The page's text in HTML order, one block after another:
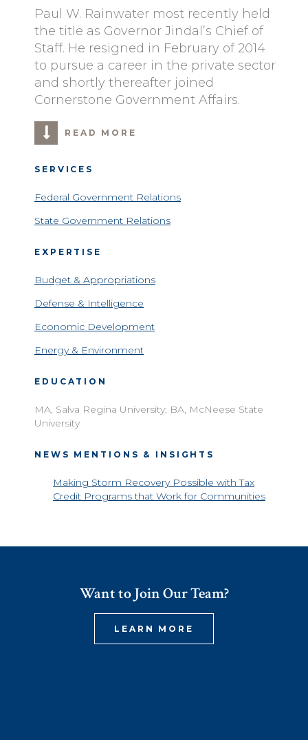
Paul W. Rainwater most recently held
the title as Governor Jindal’s Chief of
Staff. He resigned in February of 2014
to pursue a career in the private sector
and shortly thereafter joined
Cornerstone Government Affairs.
READ MORE
SERVICES
Federal Government Relations
State Government Relations
EXPERTISE
Budget & Appropriations
Defense & Intelligence
Economic Development
Energy & Environment
EDUCATION
MA, Salva Regina University; BA, McNeese State
University
NEWS MENTIONS & INSIGHTS
Making Storm Recovery Possible with Tax
Credit Programs that Work for Communities
Want to Join Our Team?
LEARN MORE